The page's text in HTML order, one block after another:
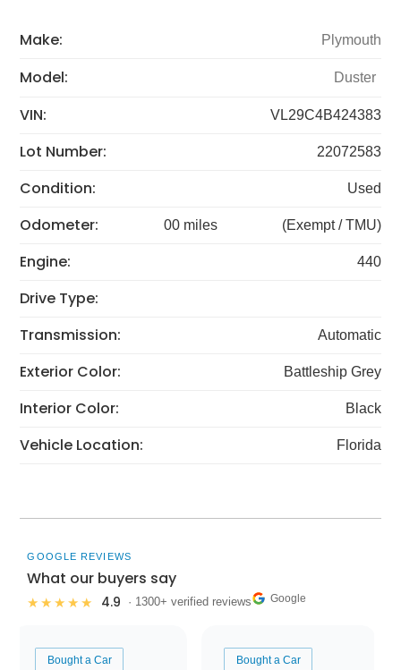
Make: Plymouth
Model: Duster
VIN: VL29C4B424383
Lot Number: 22072583
Condition: Used
Odometer: 00 miles (Exempt / TMU)
Engine: 440
Drive Type:
Transmission:
Automatic
Exterior Color: Battleship Grey
Interior Color: Black
Vehicle Location: Florida
GOOGLE REVIEWS
What our buyers say
★★★★★ 4.9 · 1300+ verified reviews Google
Bought a Car Bought a Car